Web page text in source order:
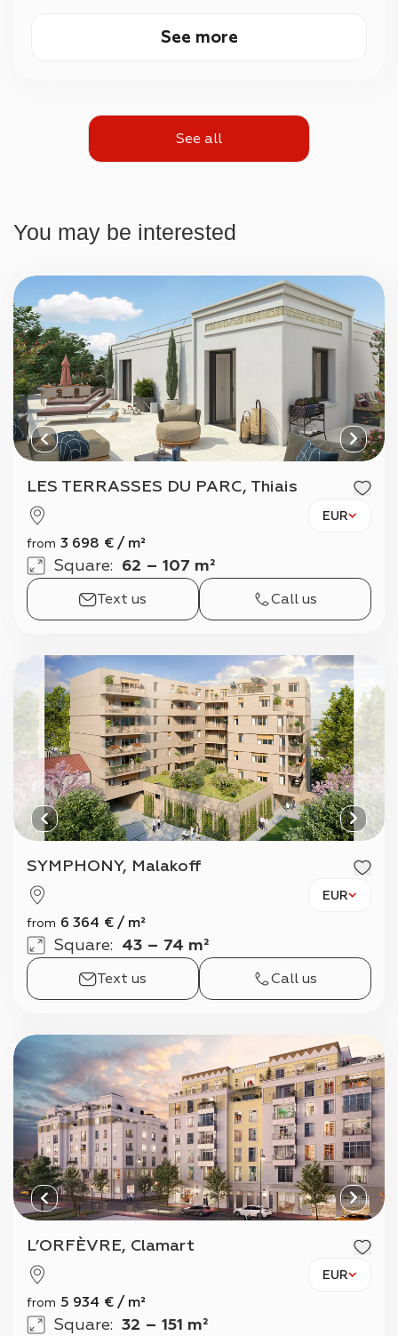
See more
See all
You may be interested
LES TERRASSES DU PARC, Thiais
EUR
from 3 698 € / m²
Square: 62 – 107 m²
Text us Call us
SYMPHONY, Malakoff
EUR
from 6 364 € / m²
Square: 43 – 74 m²
Text us Call us
L’ORFÈVRE, Clamart
EUR
from 5 934 € / m²
Square: 32 – 151 m²